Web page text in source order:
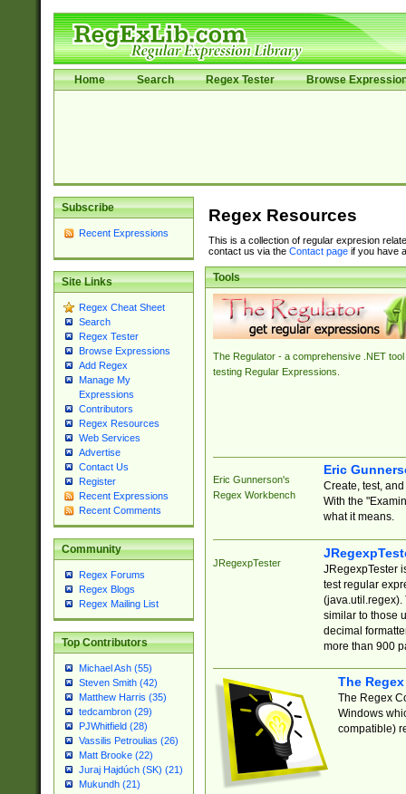
Home Search Regex Tester Browse
Subscribe
Recent Expressions
Site Links
Regex Cheat Sheet
Search
Regex Tester
Browse Expressions
Add Regex
Manage My
Expressions
Contributors
Regex Resources
Web Services
Advertise
Contact Us
Register
Recent Expressions
Recent Comments
Community
Regex Forums
Regex Blogs
Regex Mailing List
Top Contributors
Michael Ash (55)
Steven Smith (42)
Matthew Harris (35)
tedcambron (29)
PJWhitfield (28)
Vassilis Petroulias (26)
Matt Brooke (22)
Juraj Hajdúch (SK) (21)
Mukundh (21)
Regex Resources
This is a collection of regular expresion
contact us via the Contact pageif you have
Tools
The Regulator - a comprehensive .NET tool
testing Regular Expressions.
Eric Gunnerson's
Regex Workbench
Eric
Create, test,
With the
what it means.
JRegexpTester
JRegexpTester
test regular
(java.util.regex).
similar to those
decimal
more than 900
The
The Regex
Windows
compatible)